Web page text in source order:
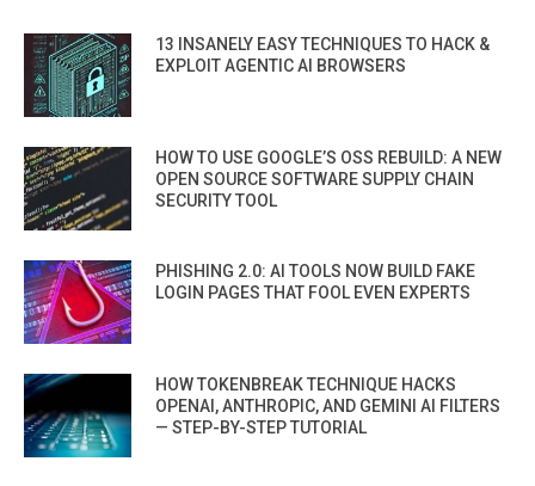
13 INSANELY EASY TECHNIQUES TO HACK &
EXPLOIT AGENTIC AI BROWSERS
HOW TO USE GOOGLE’S OSS REBUILD: A NEW
OPEN SOURCE SOFTWARE SUPPLY CHAIN
SECURITY TOOL
PHISHING 2.0: AI TOOLS NOW BUILD FAKE
LOGIN PAGES THAT FOOL EVEN EXPERTS
HOW TOKENBREAK TECHNIQUE HACKS
OPENAI, ANTHROPIC, AND GEMINI AI FILTERS
— STEP-BY-STEP TUTORIAL